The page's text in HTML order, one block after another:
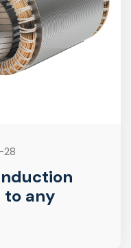
28
any